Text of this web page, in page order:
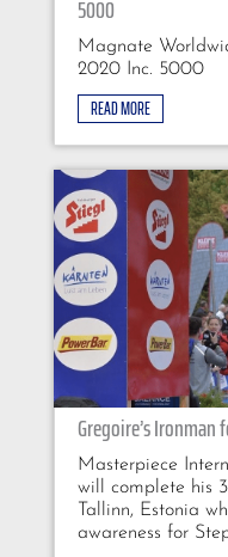
5000
Magnate
2020 Inc. 5000
READ MORE
Gregoire’s Ironman
Masterpiece
will complete his
Tallinn, Estonia
awareness for